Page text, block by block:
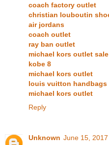
coach factory outlet
christian louboutin
air jordans
coach outlet
ray ban outlet
michael kors outlet sale
kobe 8
michael kors outlet
louis vuitton handbags
michael kors outlet
Reply
Unknown June 15,